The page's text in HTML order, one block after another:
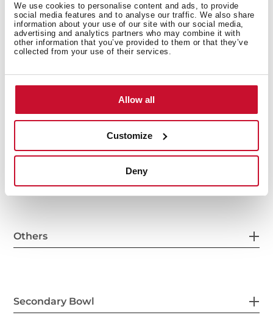
We use cookies to personalise content and ads, to provide
social media features and to analyse our traffic. We also share
information about your use of our site with our social media,
advertising and analytics partners who may combine it with
other information that you’ve provided to them or that they’ve
collected from your use of their services.
Allow all
Customize
Deny
General measures
Others
Secondary Bowl